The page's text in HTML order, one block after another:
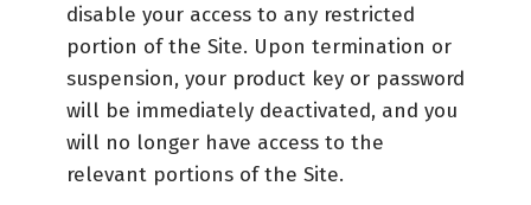
disable your access to any restricted
portion of the Site. Upon termination or
suspension, your product key or password
will be immediately deactivated, and you
will no longer have access to the
relevant portions of the Site.